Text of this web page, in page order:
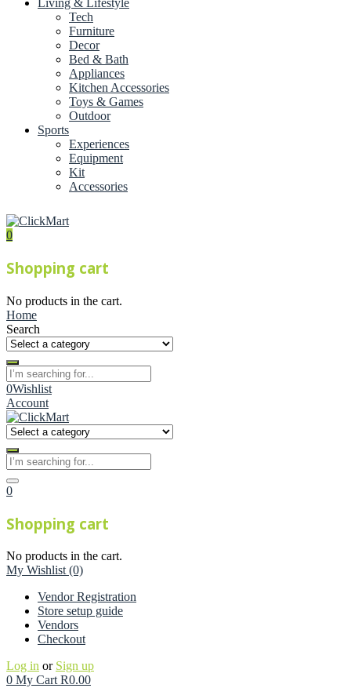
Living & Lifestyle
Tech
Furniture
Decor
Bed & Bath
Appliances
Kitchen Accessories
Toys & Games
Outdoor
Sports
Experiences
Equipment
Kit
Accessories
0
Shopping cart
No products in the cart.
Home
Search
0Wishlist
Account
0
Shopping cart
No products in the cart.
My Wishlist (0)
Vendor Registration
Store setup guide
Vendors
Checkout
Log in or Sign up
0 My Cart R0.00